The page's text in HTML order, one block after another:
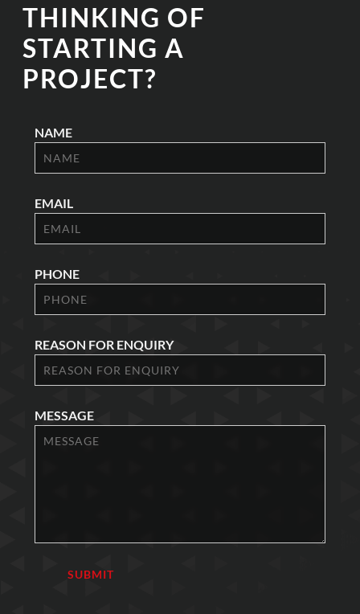
THINKING OF
STARTING A
PROJECT?
NAME
EMAIL
PHONE
REASON FOR ENQUIRY
MESSAGE